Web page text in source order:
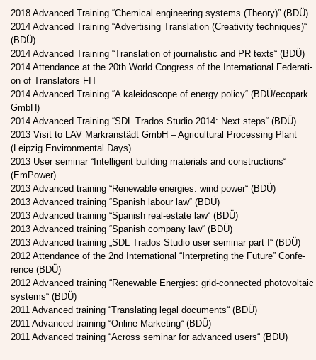
2018 Advan­ced Trai­ning “Che­mi­cal engi­nee­ring sys­tems (Theo­ry)” (BDÜ)
2014 Advan­ced Trai­ning “Adver­ti­sing Trans­la­ti­on (Crea­ti­vi­ty tech­ni­ques)“
(BDÜ)
2014 Advan­ced Trai­ning “Trans­la­ti­on of jour­na­li­stic and PR texts“ (BDÜ)
2014 Atten­dance at the 20th World Con­gress of the Inter­na­tio­nal Fede­ra­ti­
on of Trans­la­tors FIT
2014 Advan­ced Trai­ning “A kalei­do­scope of ener­gy poli­cy“ (BDÜ/ecopark
GmbH)
2014 Advan­ced Trai­ning “SDL Tra­dos Stu­dio 2014: Next steps“ (BDÜ)
2013 Visit to LAV Markran­städt GmbH – Agri­cul­tu­ral Pro­ces­sing Plant
(Leip­zig Envi­ron­men­tal Days)
2013 User semi­nar “Intel­li­gent buil­ding mate­ri­als and con­s­truc­tions“
(EmPower)
2013 Advan­ced trai­ning “Rene­wa­ble ener­gies: wind power“ (BDÜ)
2013 Advan­ced trai­ning “Spa­nish labour law“ (BDÜ)
2013 Advan­ced trai­ning “Spa­nish real-estate law“ (BDÜ)
2013 Advan­ced trai­ning “Spa­nish com­pa­ny law“ (BDÜ)
2013 Advan­ced trai­ning „SDL Tra­dos Stu­dio user semi­nar part I“ (BDÜ)
2012 Atten­dance of the 2nd Inter­na­tio­nal “Inter­pre­ting the Future” Con­fe­
rence (BDÜ)
2012 Advan­ced trai­ning “Rene­wa­ble Ener­gies: grid-con­nec­ted pho­to­vol­taic
sys­tems“ (BDÜ)
2011 Advan­ced trai­ning “Trans­la­ting legal docu­ments“ (BDÜ)
2011 Advan­ced trai­ning “Online Mar­ke­ting“ (BDÜ)
2011 Advan­ced trai­ning “Across semi­nar for advan­ced users“ (BDÜ)